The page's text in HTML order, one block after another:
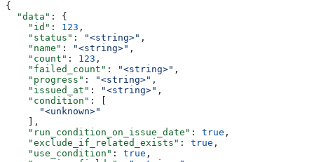
{
  "data"
: {
    "id"
: 123 ,
    "status"
: "<string>" ,
    "name"
: "<string>" ,
    "count"
: 123 ,
    "failed_count"
: "<string>" ,
    "progress"
: "<string>" ,
    "issued_at"
: "<string>" ,
    "condition"
: [
      "<unknown>"
    ],
    "run_condition_on_issue_date"
: true ,
    "exclude_if_related_exists"
: true ,
    "use_condition"
: true ,